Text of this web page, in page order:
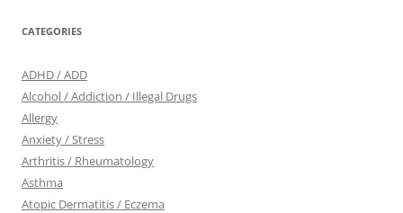
CATEGORIES
ADHD / ADD
Alcohol / Addiction / Illegal Drugs
Allergy
Anxiety / Stress
Arthritis / Rheumatology
Asthma
Atopic Dermatitis / Eczema